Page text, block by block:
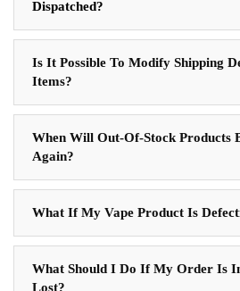
Dispatched?
Is It Possible To Modify Shipping
Items?
When Will Out-Of-Stock Products
Again?
What If My Vape Product Is
What Should I Do If My Order Is
Lost?